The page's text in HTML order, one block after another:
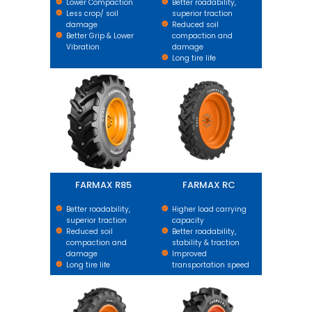
Lower Compaction
Less crop/ soil
damage
Better Grip & Lower
Vibration
Better roadability,
superior traction
Reduced soil
compaction and
damage
Long tire life
FARMAX R85
Better roadability,
superior traction
Reduced soil
compaction and
damage
Long tire life
FARMAX RC
Higher load carrying
capacity
Better roadability,
stability & traction
Improved
transportation speed